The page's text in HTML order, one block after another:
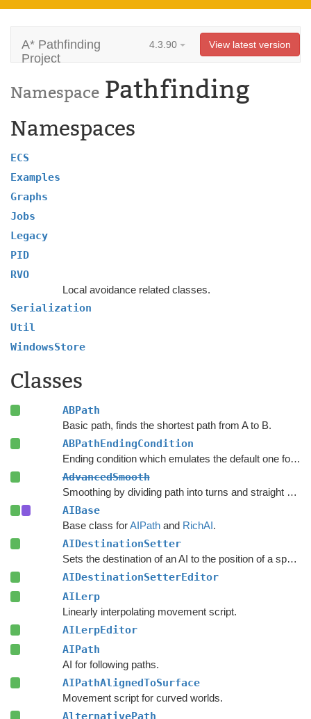
A* Pathfinding
Project
4.3.90 View latest version
Namespace Pathfinding
Namespaces
ECS
Examples
Graphs
Jobs
Legacy
PID
RVO
Local avoidance related classes.
Serialization
Util
WindowsStore
Classes
ABPath
Basic path, finds the shortest path from A to B.
ABPathEndingCondition
Ending condition which emulates the default one for the
AdvancedSmooth
Smoothing by dividing path into turns and straight segments.
AIBase
Base class forAIPathand RichAI.
AIDestinationSetter
Sets the destination of an AI to the position of a specified object.
AIDestinationSetterEditor
AILerp
Linearly interpolating movement script.
AILerpEditor
AIPath
AI for following paths.
AIPathAlignedToSurface
Movement script for curved worlds.
AlternativePath